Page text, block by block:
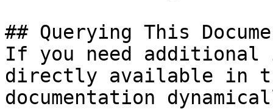
## Querying This
If you need
directly available in
documentation